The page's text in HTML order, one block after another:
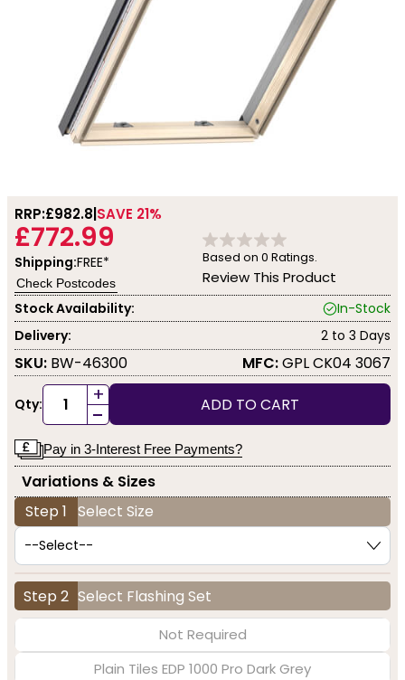
RRP:£982.8 SAVE 21%
£772.99
Shipping:FREE*
Check Postcodes
Based on 0 Ratings.
Review This Product
Stock Availability:
In-Stock
Delivery:
2 to 3 Days
SKU: BW-46300 MFC:GPL CK04 3067
Qty: +
- ADD TO CART
Pay in 3-Interest Free Payments?
Variations & Sizes
Step 1 Select Size
Step 2 Select Flashing Set
Not Required
Plain Tiles EDP 1000 Pro Dark Grey